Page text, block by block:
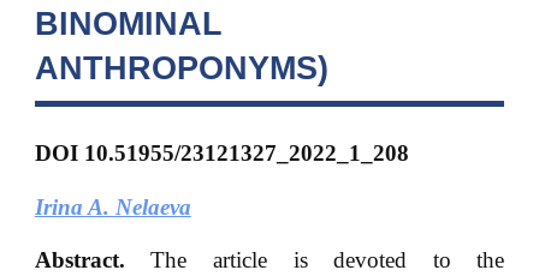
BINOMINAL
ANTHROPONYMS)
DOI10.51955/23121327_2022_1_208
Irina A. Nelaeva
Abstract.The article is devoted to the